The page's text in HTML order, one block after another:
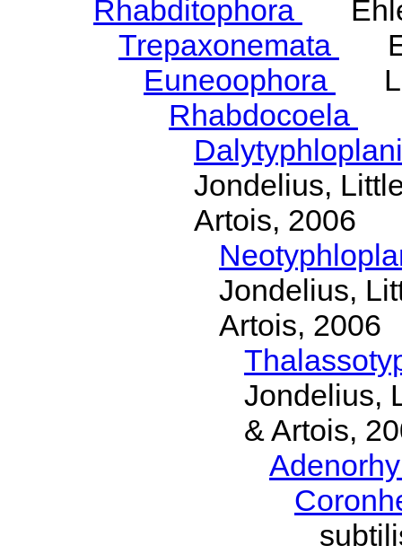
Rhabditophora
Trepaxonemata
Euneoophora
Rhabdocoela
Jondelius,
Artois, 2006
Jondelius,
Artois, 2006
Jondelius,
& Artois,